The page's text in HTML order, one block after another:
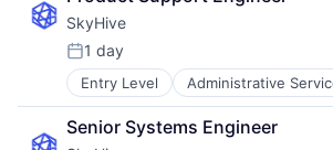
Human Capital Services
Human Resources
Machine Learning
Natural Language Processing
Platform
Professional Services
Recruiting
Business/Productivity Software
Cloud
Data & Analytics
Education
Enterprise Software
Human Capital Services
Human Resources
SkyHive
Posted:
1 day
Entry Level Administrative
Analytics
Artificial Intelligence (AI)
Business/Productivity Software
Senior Systems Engineer